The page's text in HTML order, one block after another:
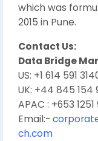
which was
2015 in Pune.
Contact Us:
Data Bridge
US: +1 614 591
UK: +44 845 154
APAC : +653 1251
Email:-
ch.com